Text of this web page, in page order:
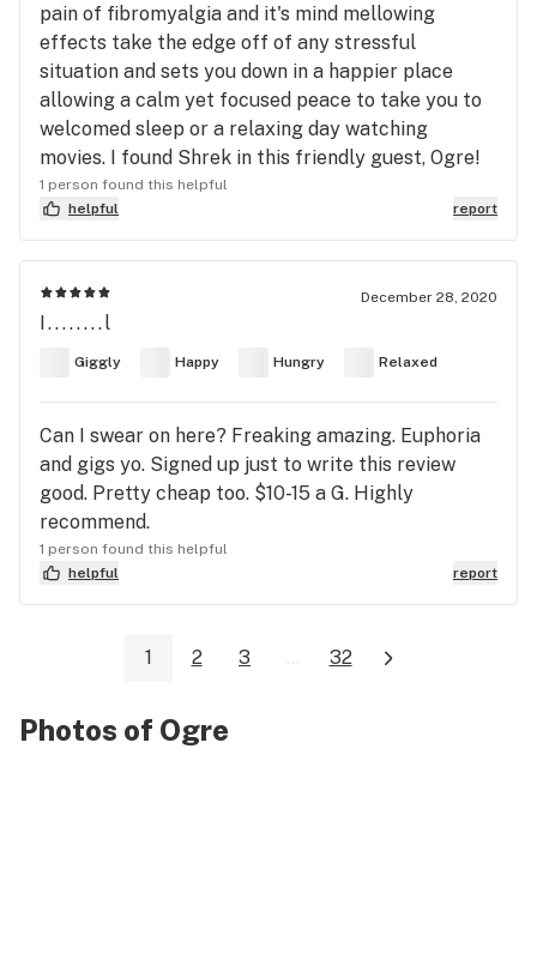
pain of fibromyalgia and it's mind mellowing
effects take the edge off of any stressful
situation and sets you down in a happier place
allowing a calm yet focused peace to take you to
welcomed sleep or a relaxing day watching
movies. I found Shrek in this friendly guest, Ogre!
1 person found this helpful
helpful
report
December 28, 2020
I........l
Giggly Happy Hungry Relaxed
Can I swear on here? Freaking amazing. Euphoria
and gigs yo. Signed up just to write this review
good. Pretty cheap too. $10-15 a G. Highly
recommend.
1 person found this helpful
helpful
report
1 2 3 ... 32
Photos of Ogre